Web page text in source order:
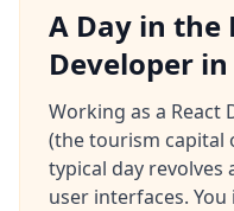
A Day in the
Developer
Working as a React
(the tourism capital
typical day
user interfaces.